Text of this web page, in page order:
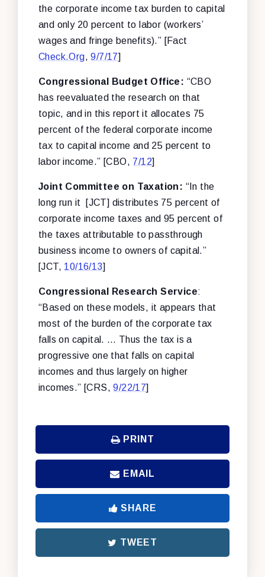
the corporate income tax burden to capital
and only 20 percent to labor (workers’
wages and fringe benefits).” [Fact
Check.Org,9/7/17]
Congressional Budget Office: “CBO
has reevaluated the research on that
topic, and in this report it allocates 75
percent of the federal corporate income
tax to capital income and 25 percent to
labor income.” [CBO, 7/12]
Joint Committee on Taxation: “In the
long run it [JCT] distributes 75 percent of
corporate income taxes and 95 percent of
the taxes attributable to passthrough
business income to owners of capital.”
[JCT, 10/16/13]
Congressional Research Service:
“Based on these models, it appears that
most of the burden of the corporate tax
falls on capital. … Thus the tax is a
progressive one that falls on capital
incomes and thus largely on higher
incomes.” [CRS,9/22/17]
PRINT
EMAIL
SHARE
TWEET